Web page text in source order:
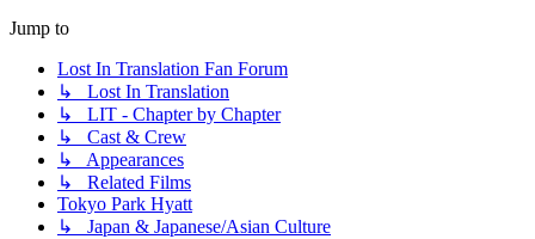
Jump to
Lost In Translation Fan Forum
↳ Lost In Translation
↳ LIT - Chapter by Chapter
↳ Cast & Crew
↳ Appearances
↳ Related Films
Tokyo Park Hyatt
↳ Japan & Japanese/Asian Culture